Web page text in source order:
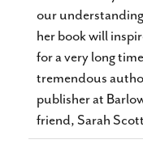
our
her book will
for a very long
tremendous
publisher at
friend, Sarah